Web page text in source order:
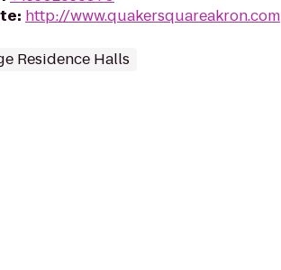
: http://www.quakersquareakron.com
Residence Halls